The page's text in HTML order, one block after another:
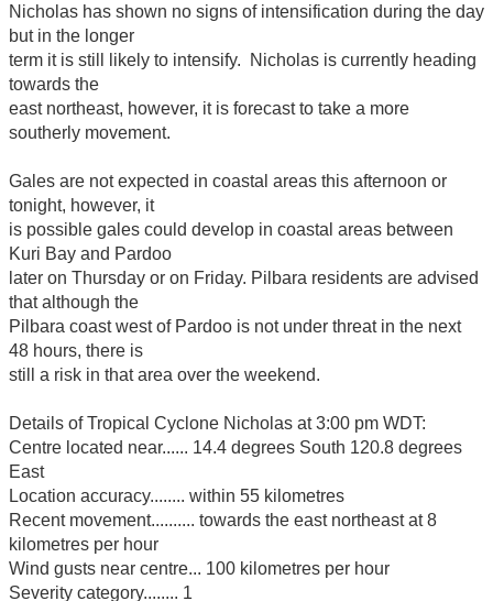
Nicholas has shown no signs of intensification during the day
but in the longer
term it is still likely to intensify. Nicholas is currently heading
towards the
east northeast, however, it is forecast to take a more
southerly movement.
Gales are not expected in coastal areas this afternoon or
tonight, however, it
is possible gales could develop in coastal areas between
Kuri Bay and Pardoo
later on Thursday or on Friday. Pilbara residents are advised
that although the
Pilbara coast west of Pardoo is not under threat in the next
48 hours, there is
still a risk in that area over the weekend.
Details of Tropical Cyclone Nicholas at 3:00 pm WDT:
Centre located near...... 14.4 degrees South 120.8 degrees
East
Location accuracy........ within 55 kilometres
Recent movement.......... towards the east northeast at 8
kilometres per hour
Wind gusts near centre... 100 kilometres per hour
Severity category........ 1